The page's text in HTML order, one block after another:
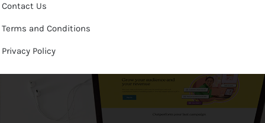
Contact Us
Terms and Conditions
Privacy Policy